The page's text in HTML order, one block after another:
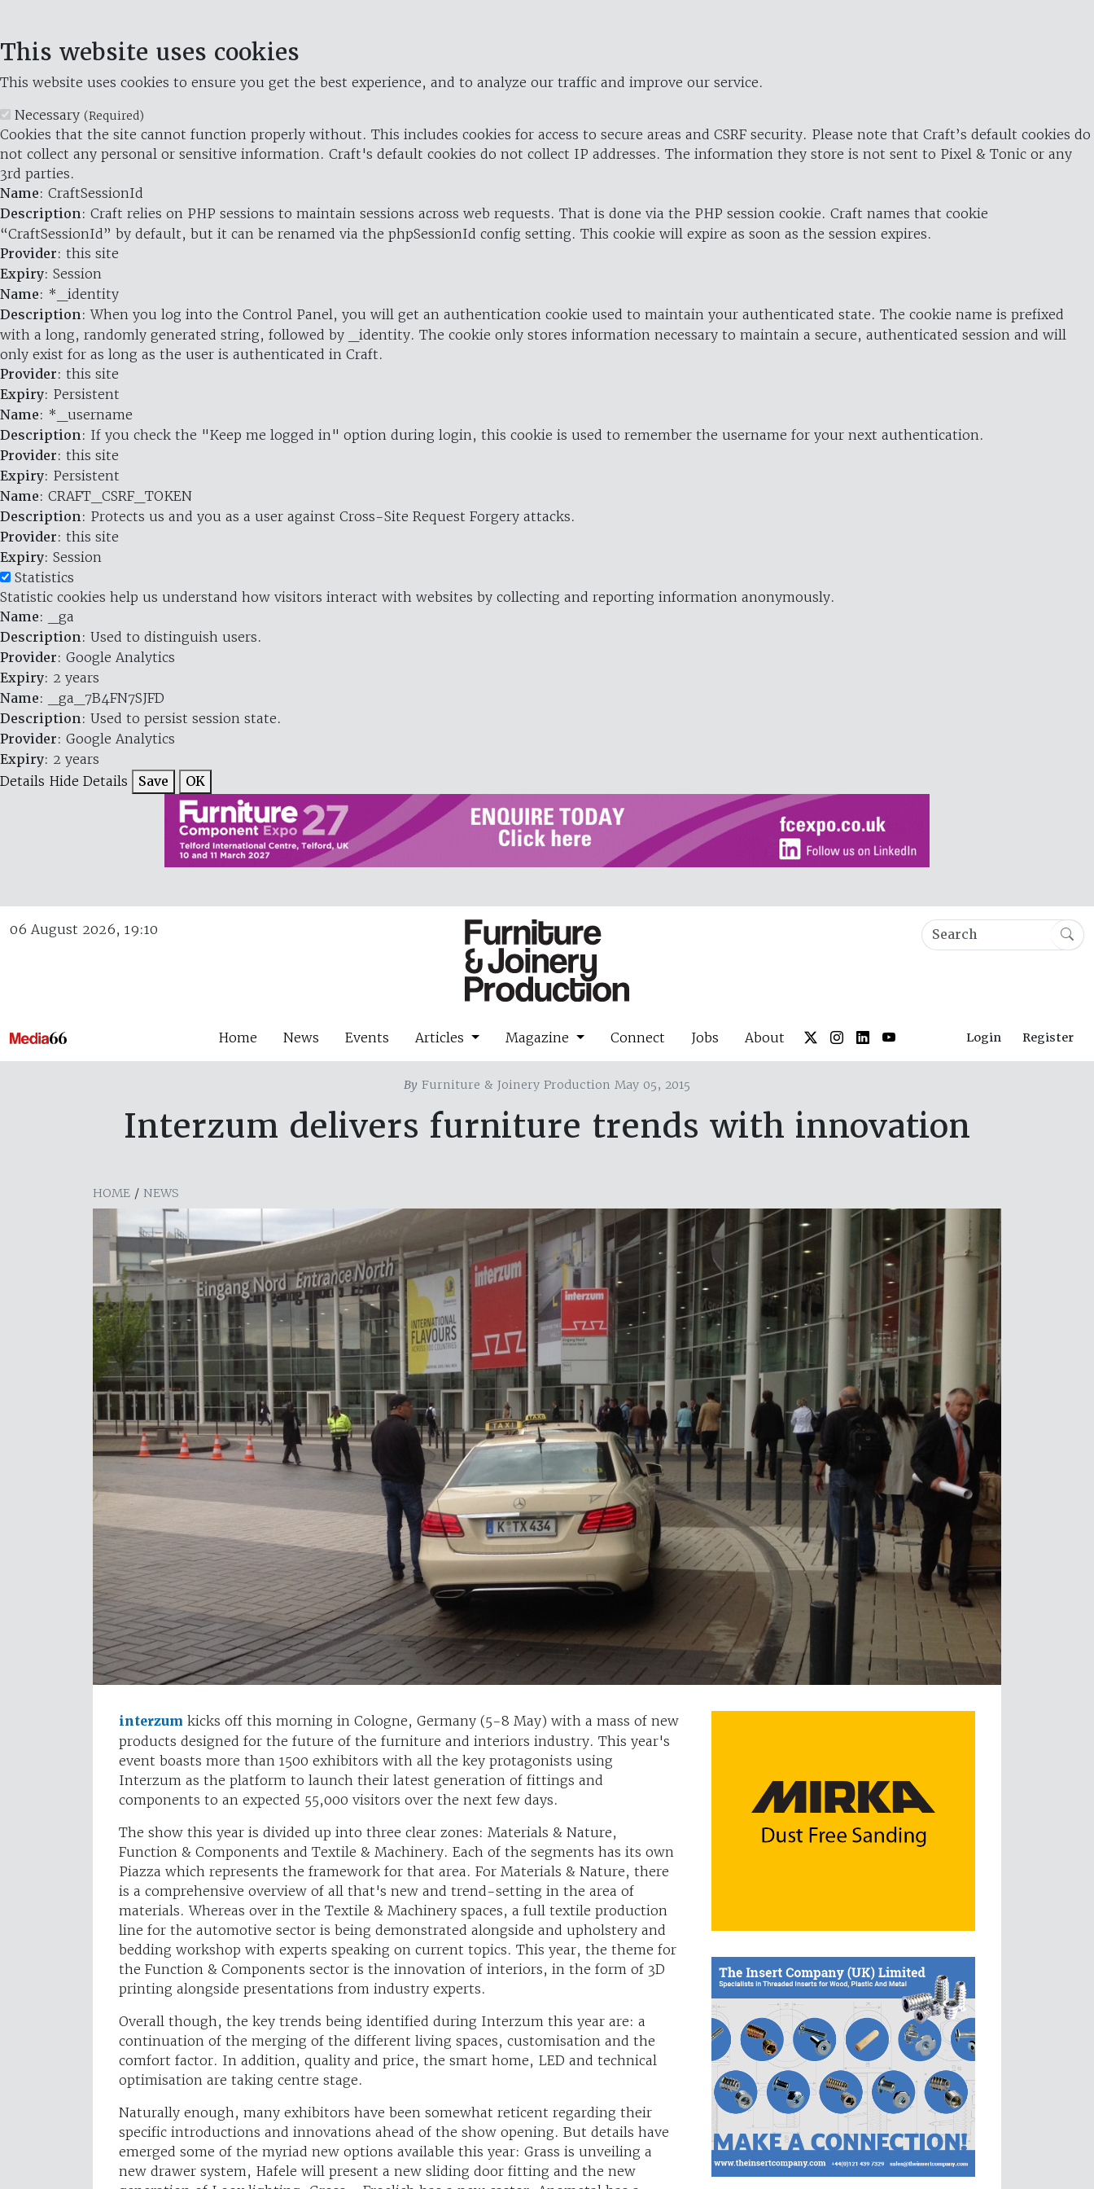
This website uses cookies
This website uses cookies to ensure you get the best experience, and to analyze our traffic and improve our service.
Necessary (Required)
Cookies that the site cannot function properly without. This includes cookies for access to secure areas and CSRF security. Please note that Craft’s default cookies do
not collect any personal or sensitive information. Craft's default cookies do not collect IP addresses. The information they store is not sent to Pixel & Tonic or any
3rd parties.
Name: CraftSessionId
Description: Craft relies on PHP sessions to maintain sessions across web requests. That is done via the PHP session cookie. Craft names that cookie
“CraftSessionId” by default, but it can be renamed via the phpSessionId config setting. This cookie will expire as soon as the session expires.
Provider: this site
Expiry: Session
Name: *_identity
Description: When you log into the Control Panel, you will get an authentication cookie used to maintain your authenticated state. The cookie name is prefixed
with a long, randomly generated string, followed by _identity. The cookie only stores information necessary to maintain a secure, authenticated session and will
only exist for as long as the user is authenticated in Craft.
Provider: this site
Expiry: Persistent
Name: *_username
Description: If you check the "Keep me logged in" option during login, this cookie is used to remember the username for your next authentication.
Provider: this site
Expiry: Persistent
Name: CRAFT_CSRF_TOKEN
Description: Protects us and you as a user against Cross-Site Request Forgery attacks.
Provider: this site
Expiry: Session
Statistics
Statistic cookies help us understand how visitors interact with websites by collecting and reporting information anonymously.
Name: _ga
Description: Used to distinguish users.
Provider: Google Analytics
Expiry: 2 years
Name: _ga_7B4FN7SJFD
Description: Used to persist session state.
Provider: Google Analytics
Expiry: 2 years
Details Hide Details Save OK
06 August 2026, 19:10
Home News Events Articles Magazine Connect Jobs About Login Register
By Furniture & Joinery Production May 05, 2015
Interzum delivers furniture trends with innovation
HOME / NEWS
interzum kicks off this morning in Cologne, Germany (5-8 May) with a mass of new
products designed for the future of the furniture and interiors industry. This year's
event boasts more than 1500 exhibitors with all the key protagonists using
Interzum as the platform to launch their latest generation of fittings and
components to an expected 55,000 visitors over the next few days.
The show this year is divided up into three clear zones: Materials & Nature,
Function & Components and Textile & Machinery. Each of the segments has its own
Piazza which represents the framework for that area. For Materials & Nature, there
is a comprehensive overview of all that's new and trend-setting in the area of
materials. Whereas over in the Textile & Machinery spaces, a full textile production
line for the automotive sector is being demonstrated alongside and upholstery and
bedding workshop with experts speaking on current topics. This year, the theme for
the Function & Components sector is the innovation of interiors, in the form of 3D
printing alongside presentations from industry experts.
Overall though, the key trends being identified during Interzum this year are: a
continuation of the merging of the different living spaces, customisation and the
comfort factor. In addition, quality and price, the smart home, LED and technical
optimisation are taking centre stage.
Naturally enough, many exhibitors have been somewhat reticent regarding their
specific introductions and innovations ahead of the show opening. But details have
emerged some of the myriad new options available this year: Grass is unveiling a
new drawer system, Hafele will present a new sliding door fitting and the new